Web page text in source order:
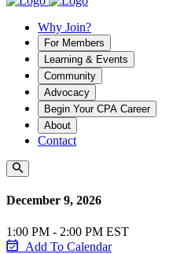
Why Join?
For Members
Learning & Events
Community
Advocacy
Begin Your CPA Career
About
Contact
December 9, 2026
1:00 PM - 2:00 PM EST
Add To Calendar